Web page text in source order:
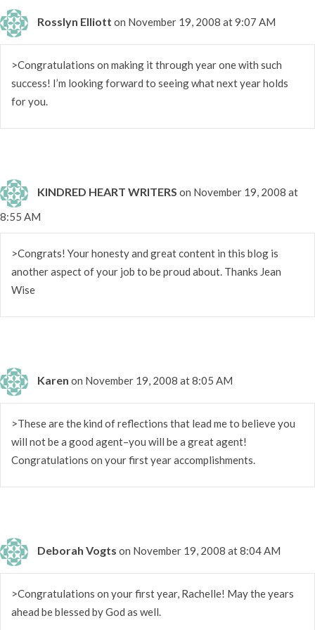
Rosslyn Elliott on November 19, 2008 at 9:07 AM
>Congratulations on making it through year one with such
success! I’m looking forward to seeing what next year holds
for you.
KINDRED HEART WRITERS on November 19, 2008 at
8:55 AM
>Congrats! Your honesty and great content in this blog is
another aspect of your job to be proud about. Thanks Jean
Wise
Karen on November 19, 2008 at 8:05 AM
>These are the kind of reflections that lead me to believe you
will not be a good agent–you will be a great agent!
Congratulations on your first year accomplishments.
Deborah Vogts on November 19, 2008 at 8:04 AM
>Congratulations on your first year, Rachelle! May the years
ahead be blessed by God as well.